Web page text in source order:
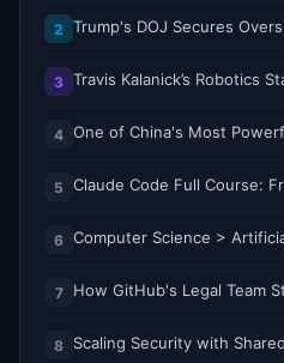
2
3
4
5 Claude Code Full Course:
6 Computer Science >
7
8